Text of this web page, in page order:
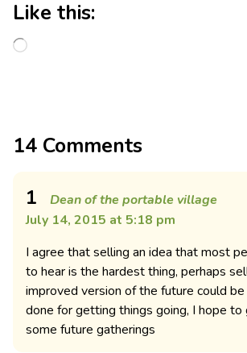
Like this:
14 Comments
1
Dean of the portable village
July 14, 2015 at 5:18 pm
I agree that selling an idea that most
to hear is the hardest thing, perhaps
improved version of the future could
done for getting things going, I hope
some future gatherings